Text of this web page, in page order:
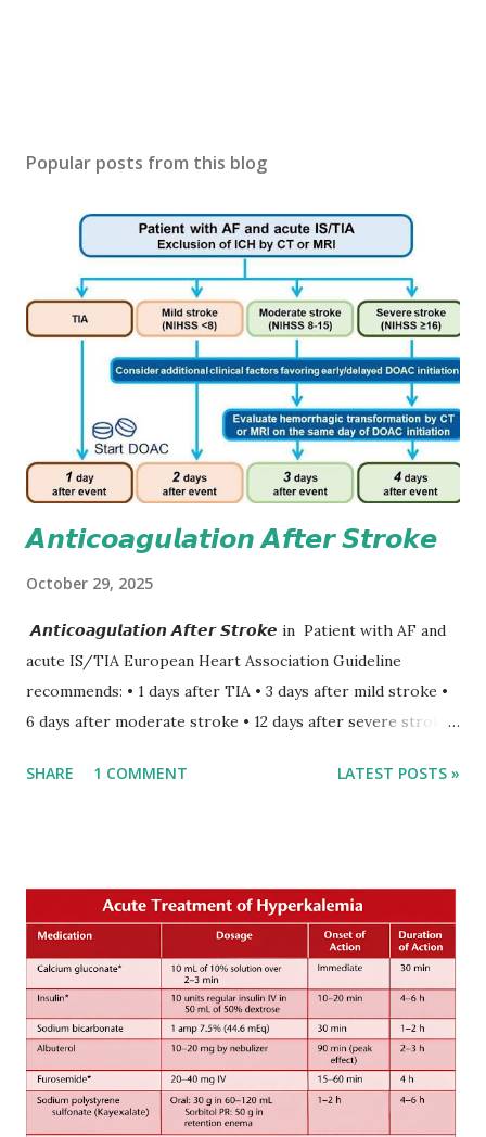
Popular posts from this blog
𝘼𝙣𝙩𝙞𝙘𝙤𝙖𝙜𝙪𝙡𝙖𝙩𝙞𝙤𝙣 𝘼𝙛𝙩𝙚𝙧 𝙎𝙩𝙧𝙤𝙠𝙚
October 29, 2025
𝘼𝙣𝙩𝙞𝙘𝙤𝙖𝙜𝙪𝙡𝙖𝙩𝙞𝙤𝙣 𝘼𝙛𝙩𝙚𝙧 𝙎𝙩𝙧𝙤𝙠𝙚 in Patient with AF and
acute IS/TIA European Heart Association Guideline
recommends: • 1 days after TIA • 3 days after mild stroke •
6 days after moderate stroke • 12 days after severe stroke
stroke and embolic events but may increase a risk of
after onset of ischemic stroke or transient ischemic
attack(TIA), according to neurological severity based on
European expert opinions. However, this rule might be
somewhat later than currently used in a real-world
practical setting.
SHARE 1 COMMENT LATEST POSTS »